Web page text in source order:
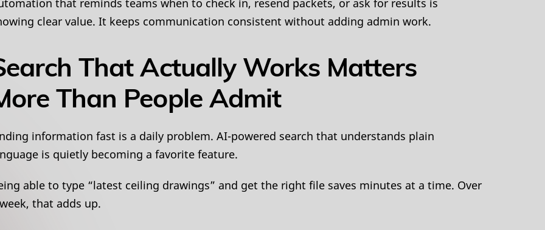
that reminds teams when to check in, resend packets, or ask for results is
clear value. It keeps communication consistent without adding admin work.
That Actually Works Matters
Than People Admit
information fast is a daily problem. AI-powered search that understands plain
is quietly becoming a favorite feature.
able to type “latest ceiling drawings” and get the right file saves minutes at a time. Over
that adds up.